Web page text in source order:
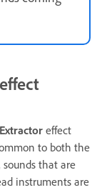
effect
to both the
that are
instruments are